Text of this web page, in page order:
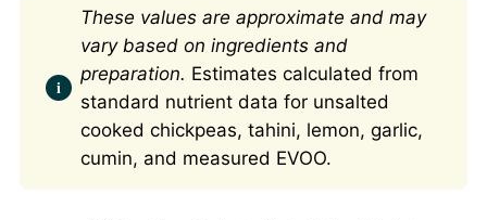
These values are approximate and may
vary based on ingredients and
preparation. Estimates calculated from
standard nutrient data for unsalted
cooked chickpeas, tahini, lemon, garlic,
cumin, and measured EVOO.